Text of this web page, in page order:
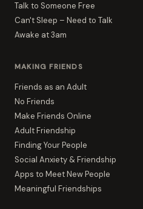
Talk to Someone Free
Can't Sleep – Need to Talk
Awake at 3am
MAKING FRIENDS
Friends as an Adult
No Friends
Make Friends Online
Adult Friendship
Finding Your People
Social Anxiety & Friendship
Apps to Meet New People
Meaningful Friendships